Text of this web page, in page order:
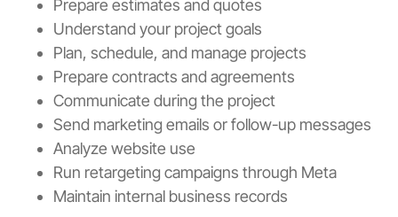
Prepare estimates and quotes
Understand your project goals
Plan, schedule, and manage projects
Prepare contracts and agreements
Communicate during the project
Send marketing emails or follow-up messages
Analyze website use
Run retargeting campaigns through Meta
Maintain internal business records